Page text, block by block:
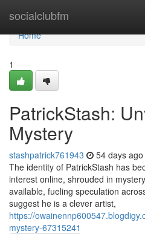
socialclubfm
Home
Home
1
PatrickStash:
Mystery
stashpatrick761943 54 days ago
The identity of PatrickStash has
interest online, shrouded in
available, fueling speculation
suggest he is a clever artist,
https://
mystery-67315241